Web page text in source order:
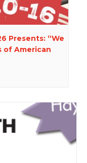
Presents: “We
of American